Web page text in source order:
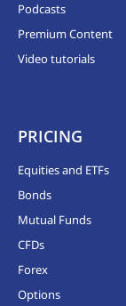
Podcasts
Premium Content
Video tutorials
PRICING
Equities and ETFs
Bonds
Mutual Funds
CFDs
Forex
Options